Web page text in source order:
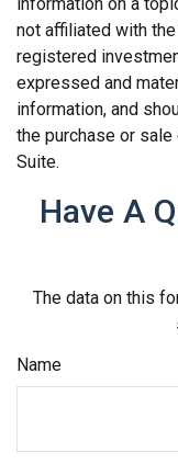
information on a
not affiliated with
registered
expressed and
information, and
the purchase or
Suite.
Have A
The data on this
Name